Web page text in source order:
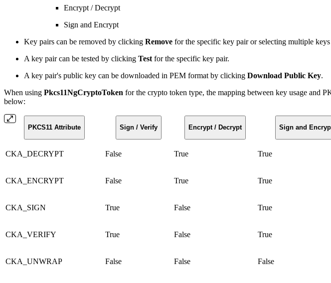
Encrypt / Decrypt
Sign and Encrypt
Key pairs can be removed by clicking Remove for the specific key pair or selecting multiple
A key pair can be tested by clicking Test for the specific key pair.
A key pair's public key can be downloaded in PEM format by clicking Download Public Key.
When using Pkcs11NgCryptoToken for the crypto token type, the mapping between key usage and
below:
PKCS11 Attribute Sign / Verify Encrypt / Decrypt Sign and
CKA_DECRYPT False True True
CKA_ENCRYPT False True True
CKA_SIGN True False True
CKA_VERIFY True False True
CKA_UNWRAP False False False